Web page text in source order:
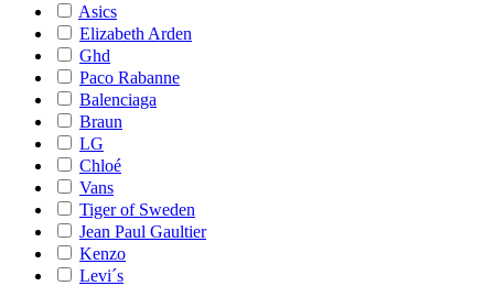
Asics
Elizabeth Arden
Ghd
Paco Rabanne
Balenciaga
Braun
LG
Chloé
Vans
Tiger of Sweden
Jean Paul Gaultier
Kenzo
Levi´s